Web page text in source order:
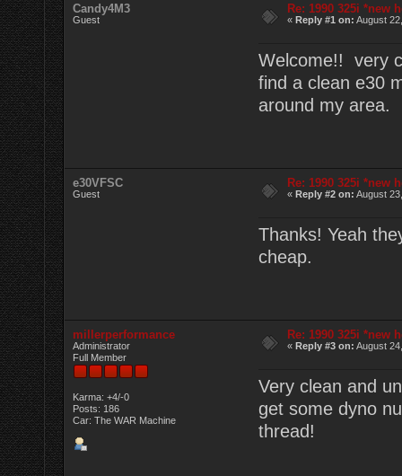
Candy4M3
Guest
Re: 1990 325i *new
«Reply #1 on: August
Welcome!! very
find a clean e30
around my area.
e30VFSC
Guest
Re: 1990 325i *new
«Reply #2 on: August
Thanks! Yeah
cheap.
millerperformance
Administrator
Full Member
Karma: +4/-0
Posts: 186
Car: The WAR Machine
Re: 1990 325i *new
«Reply #3 on: August
Very clean and
get some dyno
thread!